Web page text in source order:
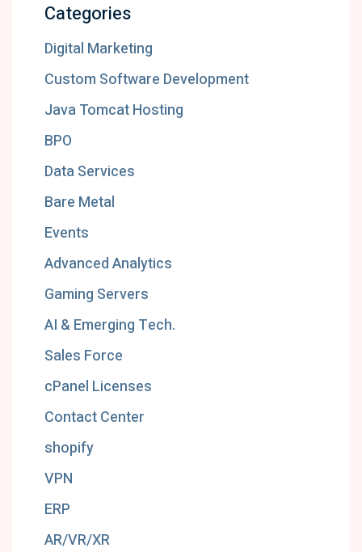
Categories
Digital Marketing
Custom Software Development
Java Tomcat Hosting
BPO
Data Services
Bare Metal
Events
Advanced Analytics
Gaming Servers
AI & Emerging Tech.
Sales Force
cPanel Licenses
Contact Center
shopify
VPN
ERP
AR/VR/XR